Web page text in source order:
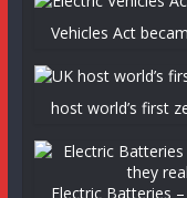
Vehicles Act
host world’s first
Electric Batteries